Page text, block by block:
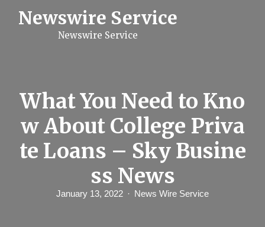
Newswire Service
Newswire Service
What You Need to Kno
w About College Priva
te Loans – Sky Busine
ss News
January 13, 2022 News Wire Service